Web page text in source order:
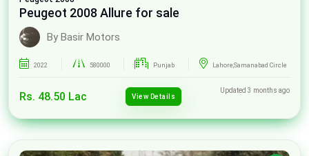
Peugeot 2008 Allure for sale
By Basir Motors
2022 580000 Punjab Lahore,Samanabad Circle
Rs. 48.50 Lac View Details
Updated 3 months ago